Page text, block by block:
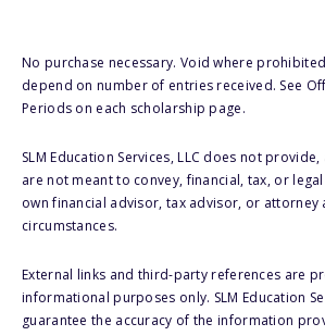
No purchase necessary. Void where
depend on number of entries received. See
Periods on each scholarship page.
SLM Education Services, LLC does not
are not meant to convey, financial, tax, or
own financial advisor, tax advisor, or attorney
circumstances.
External links and third-party references are
informational purposes only. SLM Education
guarantee the accuracy of the information